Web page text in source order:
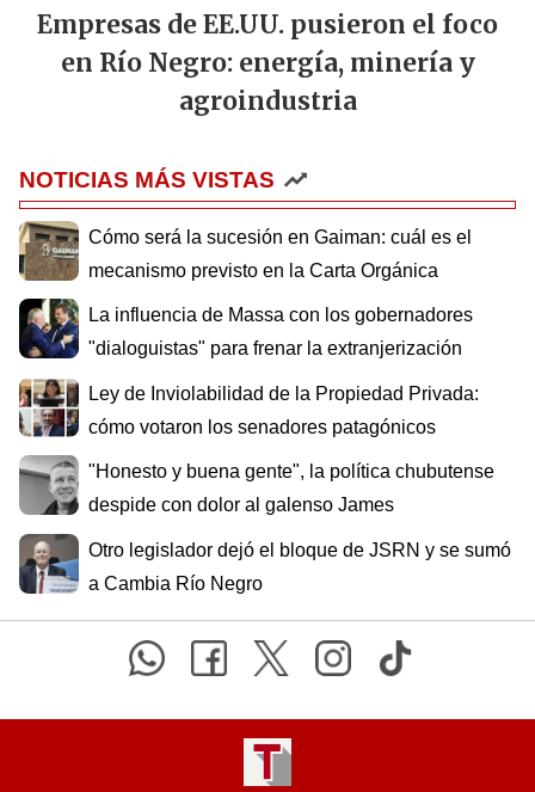
Empresas de EE.UU. pusieron el foco
en Río Negro: energía, minería y
agroindustria
NOTICIAS MÁS VISTAS
Cómo será la sucesión en Gaiman: cuál es el
mecanismo previsto en la Carta Orgánica
La influencia de Massa con los gobernadores
"dialoguistas" para frenar la extranjerización
Ley de Inviolabilidad de la Propiedad Privada:
cómo votaron los senadores patagónicos
"Honesto y buena gente", la política chubutense
despide con dolor al galenso James
Otro legislador dejó el bloque de JSRN y se sumó
a Cambia Río Negro